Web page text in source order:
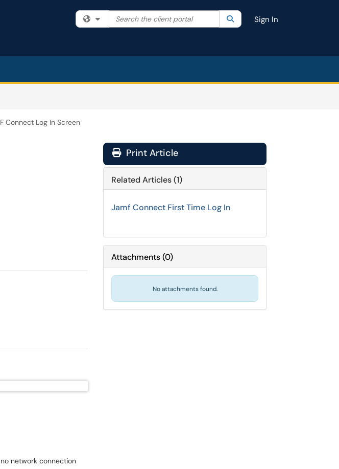
Filter your search by category. Current category:All
Search the client portal SearchSign In
Connect Log In Screen
network connection
Print Article
Related Articles (1)
Jamf Connect First Time Log In
Attachments(0)
No attachments found.